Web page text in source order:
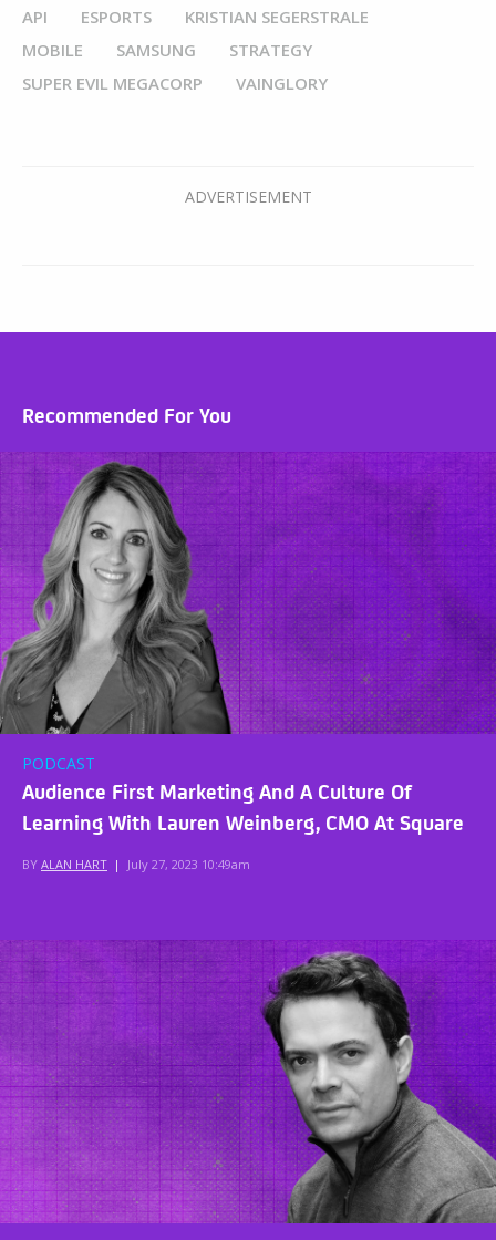
API ESPORTS
KRISTIAN SEGERSTRALE
MOBILE
SAMSUNG
STRATEGY
SUPER EVIL MEGACORP
VAINGLORY
Recommended For You
PODCAST
Audience First Marketing And A Culture Of
Learning With Lauren Weinberg, CMO At Square
BY ALAN HART | July 27, 2023 10:49am